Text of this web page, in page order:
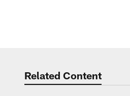
Related Content